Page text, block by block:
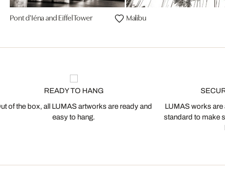
Pont d'Iéna and Eiffel Tower Malibu
READY TO HANG
of the box, all LUMAS artworks are ready and
easy to hang.
LUMAS works
standard to make